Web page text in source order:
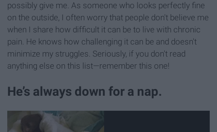
possibly give me. As someone who looks perfectly fine
on the outside, I often worry that people don't believe me
when I share how difficult it can be to live with chronic
pain. He knows how challenging it can be and doesn't
minimize my struggles. Seriously, if you don't read
anything else on this list—remember this one!
He’s always down for a nap.